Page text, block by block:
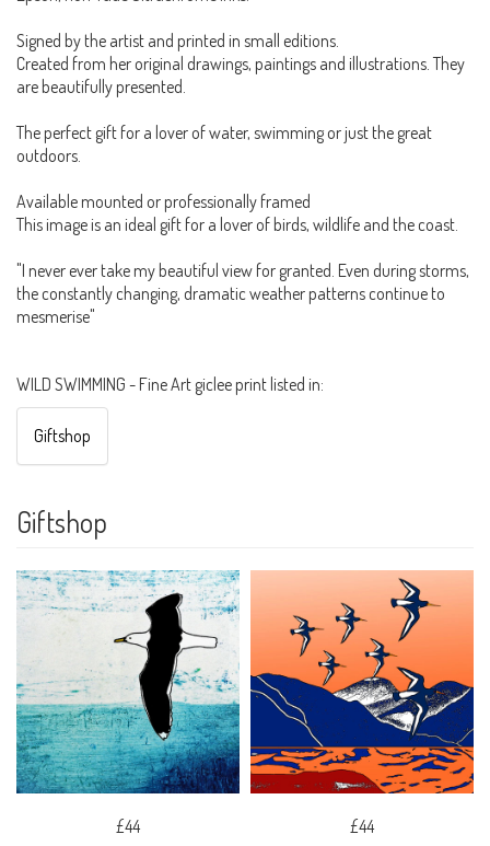
Signed by the artist and printed in small editions.
Created from her original drawings, paintings and illustrations. They
are beautifully presented.
The perfect gift for a lover of water, swimming or just the great
outdoors.
Available mounted or professionally framed
This image is an ideal gift for a lover of birds, wildlife and the coast.
"I never ever take my beautiful view for granted. Even during storms,
the constantly changing, dramatic weather patterns continue to
mesmerise"
WILD SWIMMING - Fine Art giclee print listed in:
Giftshop
Giftshop
£44
£44